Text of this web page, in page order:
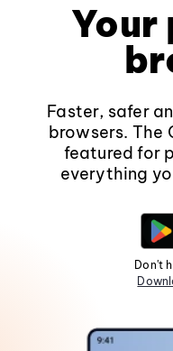
Your
Faster, safer
browsers. The
featured for
everything
Don't